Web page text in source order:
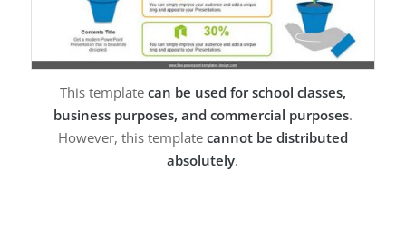
This template can be used for school classes,
business purposes, and commercial purposes.
However, this template cannot be distributed
absolutely.